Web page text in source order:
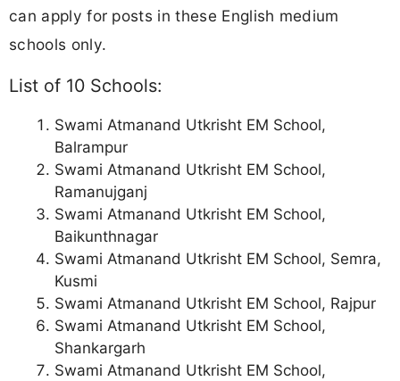
can apply for posts in these English medium
schools only.
List of 10 Schools:
Swami Atmanand Utkrisht EM School,
Balrampur
Swami Atmanand Utkrisht EM School,
Ramanujganj
Swami Atmanand Utkrisht EM School,
Baikunthnagar
Swami Atmanand Utkrisht EM School, Semra,
Kusmi
Swami Atmanand Utkrisht EM School, Rajpur
Swami Atmanand Utkrisht EM School,
Shankargarh
Swami Atmanand Utkrisht EM School,